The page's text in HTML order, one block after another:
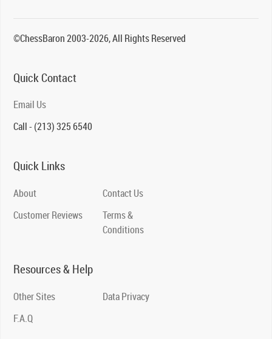
©ChessBaron 2003-2026, All Rights Reserved
Quick Contact
Email Us
Call - (213) 325 6540
Quick Links
About
Customer Reviews
Contact Us
Terms &
Conditions
Resources & Help
Other Sites
F.A.Q
Data Privacy